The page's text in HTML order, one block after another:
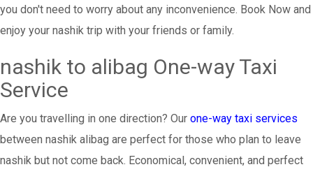
you don't need to worry about any inconvenience. Book Now and
enjoy your nashik trip with your friends or family.
nashik to alibag One-way Taxi
Service
Are you travelling in one direction? Our one-way taxi services
between nashik alibag are perfect for those who plan to leave
nashik but not come back. Economical, convenient, and perfect